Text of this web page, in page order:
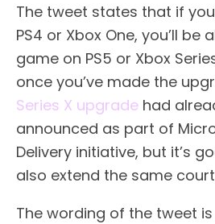
The tweet states that if
PS4 or Xbox One, you’ll be
game on PS5 or Xbox
once you’ve made the
Series X upgrade had
announced as part of
Delivery initiative, but it’s
also extend the same
The wording of the tweet